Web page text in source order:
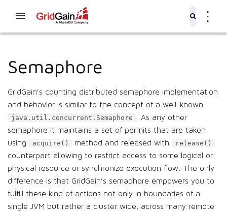
⋮
Semaphore
GridGain’s counting distributed semaphore implementation
and behavior is similar to the concept of a well-known
java.util.concurrent.Semaphore
. As any other
semaphore it maintains a set of permits that are taken
using
acquire() method and released with release()
counterpart allowing to restrict access to some logical or
physical resource or synchronize execution flow. The only
difference is that GridGain’s semaphore empowers you to
fulfill these kind of actions not only in boundaries of a
single JVM but rather a cluster wide, across many remote